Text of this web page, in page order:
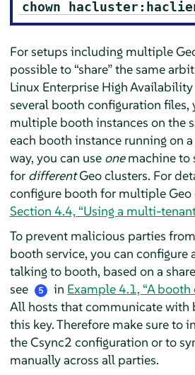
chown
For setups including multiple
possible to “share”the same
Linux Enterprise High
several booth configuration files,
multiple booth instances on the
each booth instance running on
way, you can use onemachine to
for differentGeo clusters. For
configure booth for multiple Geo
Section 4.4, “Using a multi-
To prevent malicious parties
booth service, you can
talking to booth, based on a
see
5 in Example 4.1, “A
All hosts that communicate with
this key. Therefore make sure to
the Csync2 configuration or to
manually across all parties.